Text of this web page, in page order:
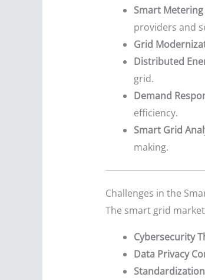
Smart Metering
providers and
Grid
Distributed
grid.
Demand
efficiency.
Smart Grid
making.
Challenges in the
The smart grid
Cybersecurity
Data Privacy